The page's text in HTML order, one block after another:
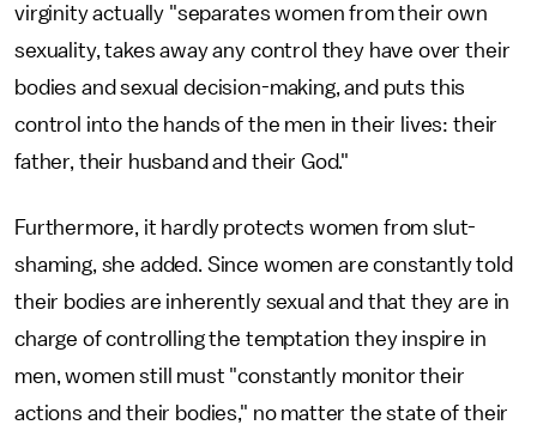
virginity actually "separates women from their own
sexuality, takes away any control they have over their
bodies and sexual decision-making, and puts this
control into the hands of the men in their lives: their
father, their husband and their God."
Furthermore, it hardly protects women from slut-
shaming, she added. Since women are constantly told
their bodies are inherently sexual and that they are in
charge of controlling the temptation they inspire in
men, women still must "constantly monitor their
actions and their bodies," no matter the state of their